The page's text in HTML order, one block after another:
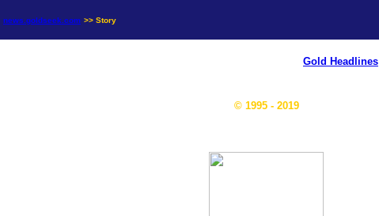
news.goldseek.com >> Story
Gold Headlines
© 1995 - 2019